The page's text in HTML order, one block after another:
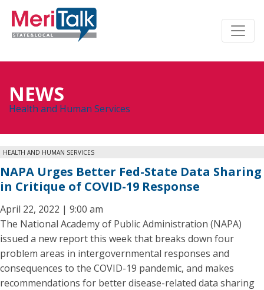
NEWS
Health and Human Services
HEALTH AND HUMAN SERVICES
NAPA Urges Better Fed-State Data Sharing
in Critique of COVID-19 Response
April 22, 2022 | 9:00 am
The National Academy of Public Administration (NAPA)
issued a new report this week that breaks down four
problem areas in intergovernmental responses and
consequences to the COVID-19 pandemic, and makes
recommendations for better disease-related data sharing